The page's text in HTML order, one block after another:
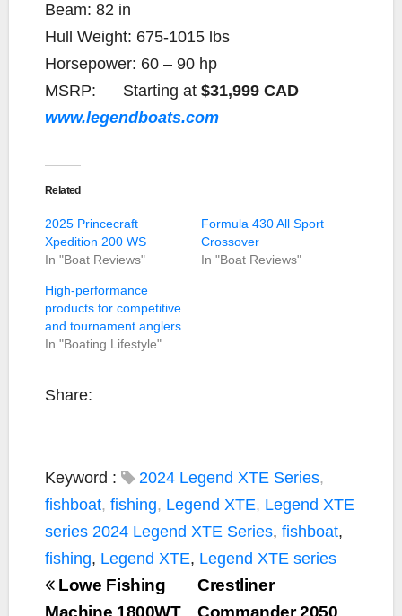
Beam: 82 in
Hull Weight: 675-1015 lbs
Horsepower: 60 – 90 hp
MSRP:
Starting at $31,999 CAD
www.legendboats.com
Related
2025 Princecraft
Xpedition 200 WS
In "Boat Reviews"
Formula 430 All Sport
Crossover
In "Boat Reviews"
High-performance
products for competitive
and tournament anglers
In "Boating Lifestyle"
Share:
Keyword : 2024 Legend XTE Series,
fishboat, fishing, Legend XTE, Legend XTE
series 2024 Legend XTE Series, fishboat,
fishing, Legend XTE, Legend XTE series
Crestliner
Lowe Fishing